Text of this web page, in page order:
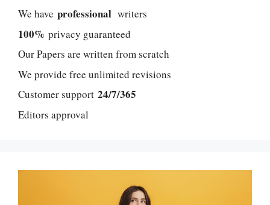
We have professional writers
100% privacy guaranteed
Our Papers are written from scratch
We provide free unlimited revisions
Customer support 24/7/365
Editors approval